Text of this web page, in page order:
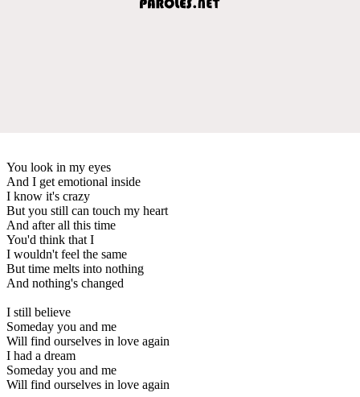
You look in my eyes
And I get emotional inside
I know it's crazy
But you still can touch my heart
And after all this time
You'd think that I
I wouldn't feel the same
But time melts into nothing
And nothing's changed
I still believe
Someday you and me
Will find ourselves in love again
I had a dream
Someday you and me
Will find ourselves in love again